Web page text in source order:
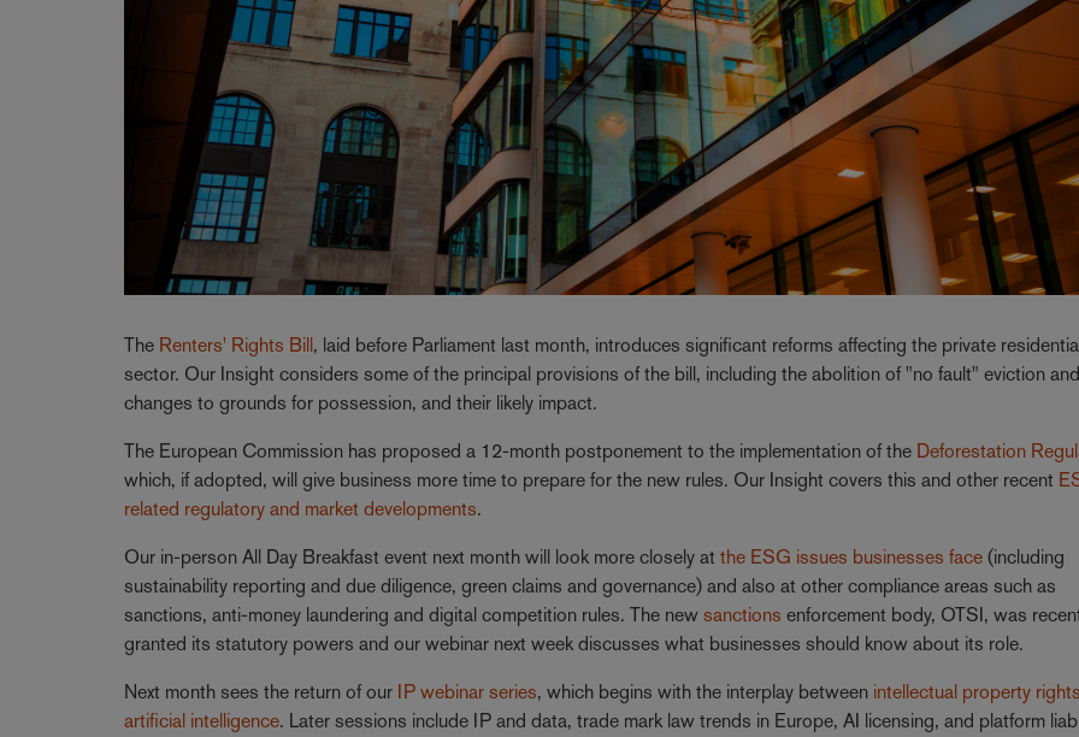
The Renters' Rights Bill, laid before Parliament last month, introduces significant reforms affecting the private
sector. Our Insight considers some of the principal provisions of the bill, including the abolition of "no fault" eviction and
changes to grounds for possession, and their likely impact.
The European Commission has proposed a 12-month postponement to the implementation of the Deforestation
which, if adopted, will give business more time to prepare for the new rules. Our Insight covers this and other recent
related regulatory and market developments.
Our in-person All Day Breakfast event next month will look more closely atthe ESG issues businesses face (including
sustainability reporting and due diligence, green claims and governance) and also at other compliance areas such as
sanctions, anti-money laundering and digital competition rules. The newsanctions enforcement body, OTSI, was
granted its statutory powers and our webinar next week discusses what businesses should know about its role.
Next month sees the return of our IP webinar series, which begins with the interplay between intellectual property
artificial intelligence. Later sessions include IP and data, trade mark law trends in Europe, AI licensing, and platform